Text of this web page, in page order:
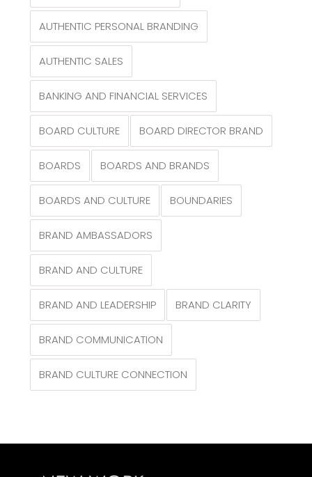
AUTHENTIC PERSONAL BRANDING
AUTHENTIC SALES
BANKING AND FINANCIAL SERVICES
BOARD CULTURE BOARD DIRECTOR BRAND
BOARDS BOARDS AND BRANDS
BOARDS AND CULTURE BOUNDARIES
BRAND AMBASSADORS
BRAND AND CULTURE
BRAND AND LEADERSHIP BRAND CLARITY
BRAND COMMUNICATION
BRAND CULTURE CONNECTION